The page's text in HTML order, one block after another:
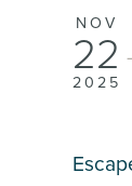
NOV
22
2025